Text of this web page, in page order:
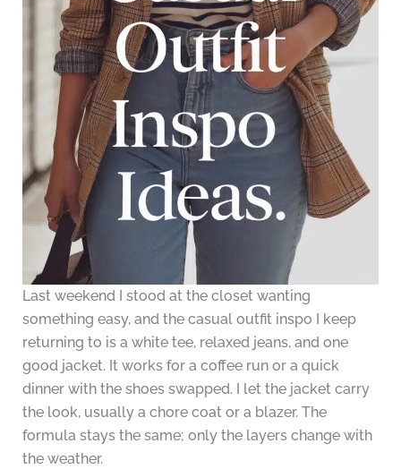
Last weekend I stood at the closet wanting
something easy, and the casual outfit inspo I keep
returning to is a white tee, relaxed jeans, and one
good jacket. It works for a coffee run or a quick
dinner with the shoes swapped. I let the jacket carry
the look, usually a chore coat or a blazer. The
formula stays the same; only the layers change with
the weather.